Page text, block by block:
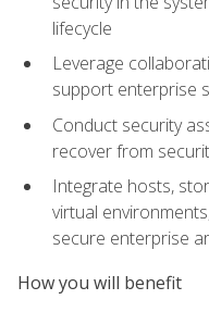
lifecycle
Leverage
support enterprise
Conduct security
recover from
Integrate hosts,
virtual
secure enterprise
How you will benefit